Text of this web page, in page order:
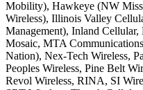
Mobility), Hawkeye (NW
Wireless), Illinois Valley
Management), Inland
Mosaic, MTA
Nation), Nex-Tech Wireless,
Peoples Wireless, Pine Belt
Revol Wireless, RINA, SI